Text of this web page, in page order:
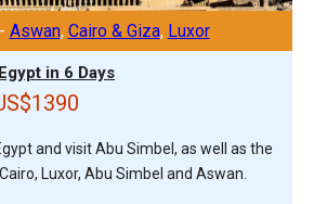
Aswan, Cairo & Giza, Luxor
in 6 Days
and visit Abu Simbel, as well as the
Luxor, Abu Simbel and Aswan.